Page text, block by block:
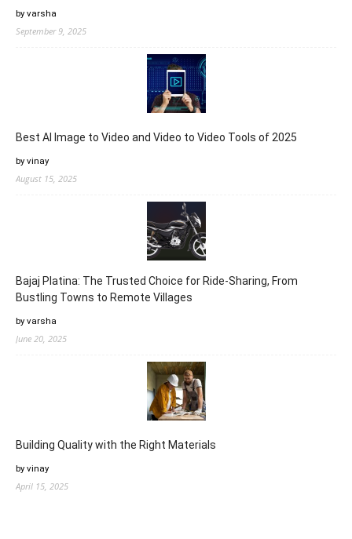
by varsha
September 9, 2025
Best AI Image to Video and Video to Video Tools of 2025
by vinay
August 15, 2025
Bajaj Platina: The Trusted Choice for Ride-Sharing, From
Bustling Towns to Remote Villages
by varsha
June 20, 2025
Building Quality with the Right Materials
by vinay
April 15, 2025